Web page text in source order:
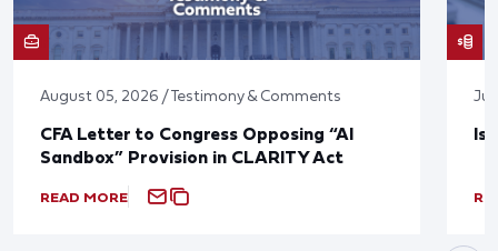
August 05, 2026 / Testimony & Comments
CFA Letter to Congress Opposing “AI
Sandbox” Provision in CLARITY Act
READ MORE
Is